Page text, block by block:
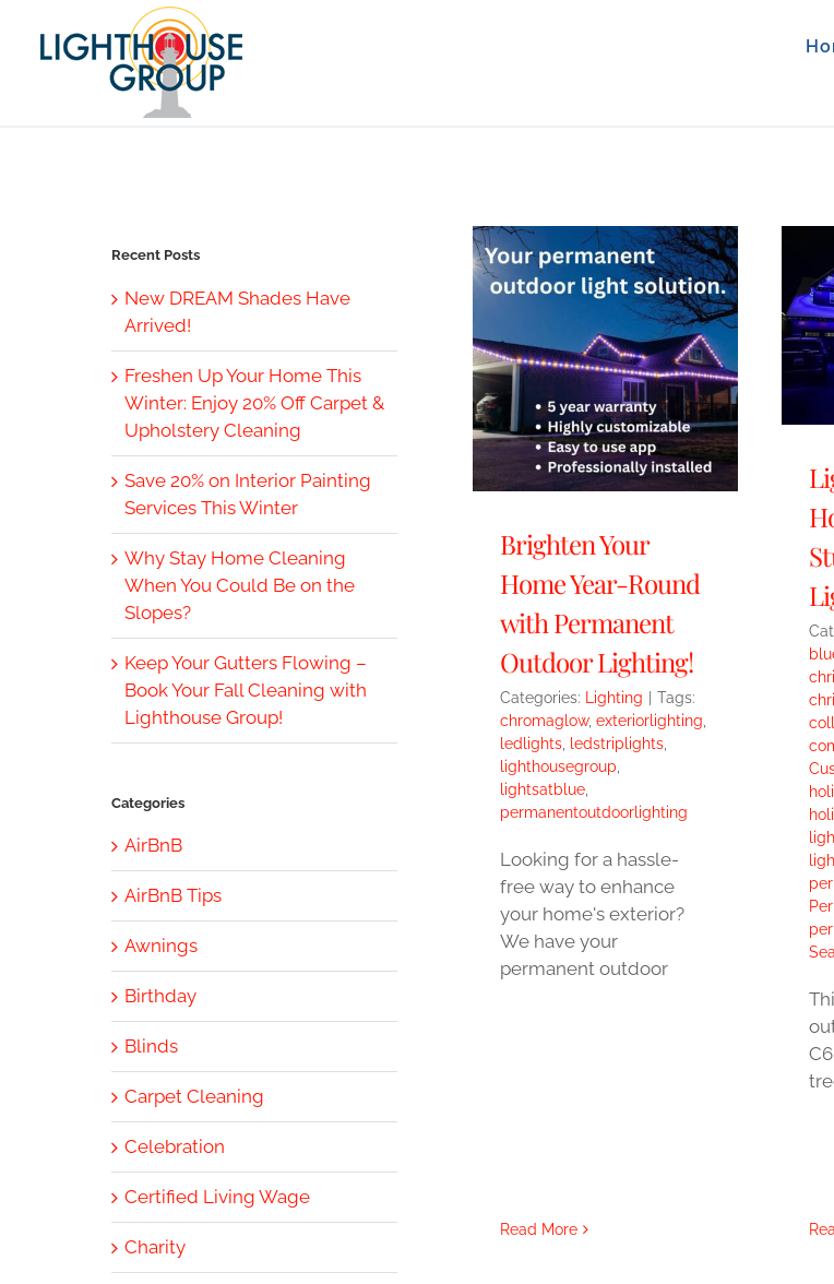
content
Brighten Your
Home Year-Round
with Permanent
Outdoor Lighting!
Categories: Lighting
Tags:
chromaglow, exteriorlighting
ledlights, ledstriplights,
lighthousegroup
lightsatblue,
permanentoutdoorlighting
Looking for a hassle-
free way to enhance
your home's exterior?
We have your
permanent outdoor
Read More
Recent Posts
New DREAM Shades Have
Arrived!
Freshen Up Your Home This
Winter: Enjoy 20% Off Carpet &
Upholstery Cleaning
Save 20% on Interior Painting
Services This Winter
Why Stay Home Cleaning
When You Could Be on the
Slopes?
Keep Your Gutters Flowing –
Book Your Fall Cleaning with
Lighthouse Group!
Categories
AirBnB
AirBnB Tips
Awnings
Birthday
Blinds
Carpet Cleaning
Celebration
Certified Living Wage
Charity